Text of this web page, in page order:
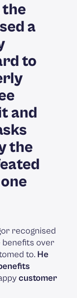
the
a
to
and
the
recognised
benefits over
to. He
customer